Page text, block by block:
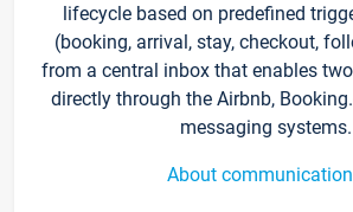
lifecycle based on predefined
(booking, arrival, stay, checkout,
from a central inbox that enables
directly through the Airbnb,
messaging systems.
About communication